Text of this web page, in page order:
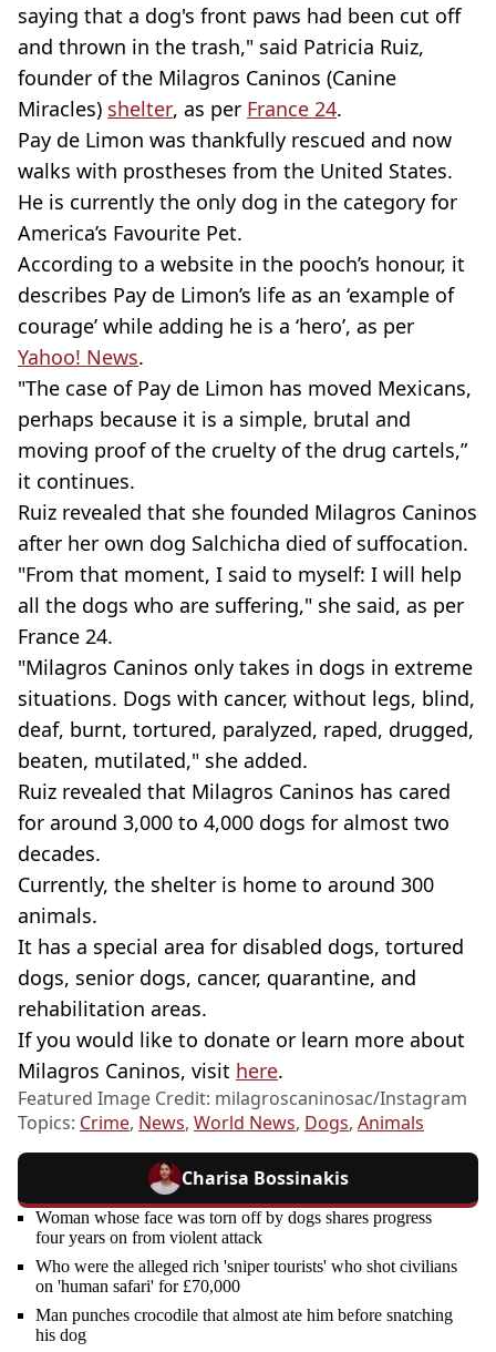
saying that a dog's front paws had been cut off
and thrown in the trash," said Patricia Ruiz,
founder of the Milagros Caninos (Canine
Miracles) shelter, as per France 24.
Pay de Limon was thankfully rescued and now
walks with prostheses from the United States.
He is currently the only dog in the category for
America’s Favourite Pet.
According to a website in the pooch’s honour, it
describes Pay de Limon’s life as an ‘example of
courage’ while adding he is a ‘hero’, as per
Yahoo! News.
"The case of Pay de Limon has moved Mexicans,
perhaps because it is a simple, brutal and
moving proof of the cruelty of the drug cartels,”
it continues.
Ruiz revealed that she founded Milagros Caninos
after her own dog Salchicha died of suffocation.
"From that moment, I said to myself: I will help
all the dogs who are suffering," she said, as per
France 24.
"Milagros Caninos only takes in dogs in extreme
situations. Dogs with cancer, without legs, blind,
deaf, burnt, tortured, paralyzed, raped, drugged,
beaten, mutilated," she added.
Ruiz revealed that Milagros Caninos has cared
for around 3,000 to 4,000 dogs for almost two
decades.
Currently, the shelter is home to around 300
animals.
It has a special area for disabled dogs, tortured
dogs, senior dogs, cancer, quarantine, and
rehabilitation areas.
If you would like to donate or learn more about
Milagros Caninos, visit here.
Featured Image Credit: milagroscaninosac/Instagram
Topics: Crime, News, World News, Dogs, Animals
Charisa Bossinakis
Woman whose face was torn off by dogs shares progress
four years on from violent attack
Who were the alleged rich 'sniper tourists' who shot civilians
on 'human safari' for £70,000
Man punches crocodile that almost ate him before snatching
his dog